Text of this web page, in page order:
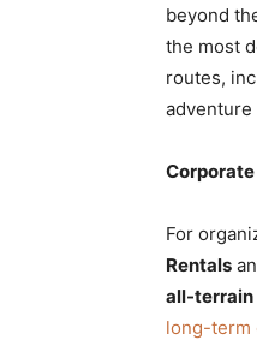
beyond
the most
routes,
adventure
Corporate
For
Rentals
all-terrain
long-term